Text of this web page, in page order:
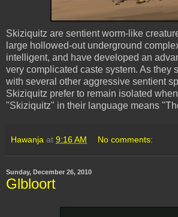
Skiziquitz are sentient worm-like
large hollowed-out underground
intelligent, and have developed an
very complicated caste system. As they
with several other aggressive sentient
Skiziquitz prefer to remain isolated
"Skiziquitz" in their language means
Hawanja at 9:16 AM No comments:
Sunday, December 26, 2010
Glbloort